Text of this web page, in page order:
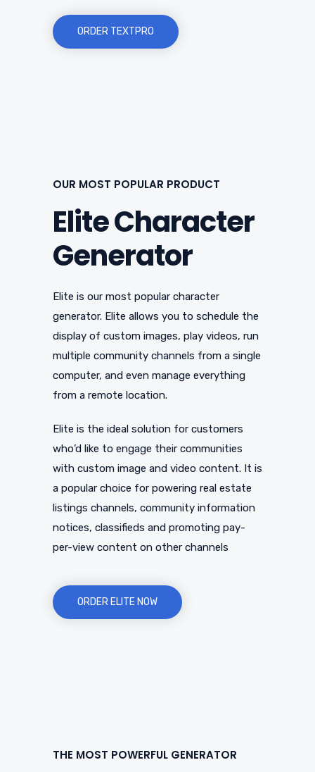
ORDER TEXTPRO
OUR MOST POPULAR PRODUCT
Elite Character
Generator
Elite is our most popular character
generator. Elite allows you to schedule the
display of custom images, play videos, run
multiple community channels from a single
computer, and even manage everything
from a remote location.
Elite is the ideal solution for customers
who’d like to engage their communities
with custom image and video content. It is
a popular choice for powering real estate
listings channels, community information
notices, classifieds and promoting pay-
per-view content on other channels
ORDER ELITE NOW
THE MOST POWERFUL GENERATOR